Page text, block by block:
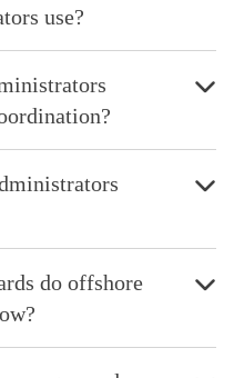
use?
do offshore